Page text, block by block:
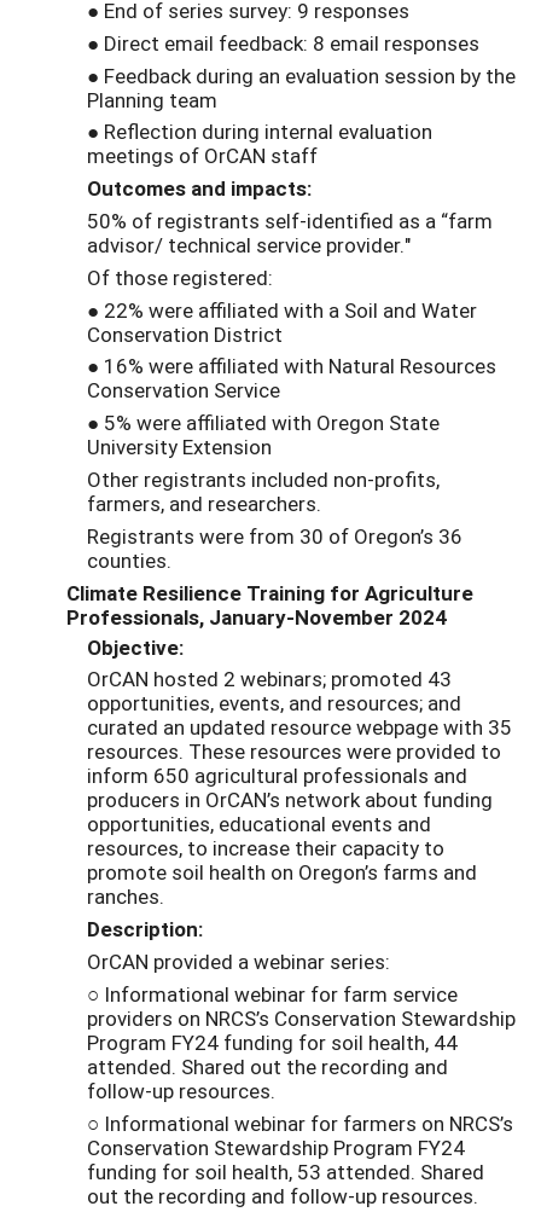
● End of series survey: 9 responses
● Direct email feedback: 8 email responses
● Feedback during an evaluation session by the
Planning team
● Reflection during internal evaluation
meetings of OrCAN staff
Outcomes and impacts:
50% of registrants self-identified as a “farm
advisor/ technical service provider."
Of those registered:
● 22% were affiliated with a Soil and Water
Conservation District
● 16% were affiliated with Natural Resources
Conservation Service
● 5% were affiliated with Oregon State
University Extension
Other registrants included non-profits,
farmers, and researchers.
Registrants were from 30 of Oregon’s 36
counties.
Climate Resilience Training for Agriculture
Professionals, January-November 2024
Objective:
OrCAN hosted 2 webinars; promoted 43
opportunities, events, and resources; and
curated an updated resource webpage with 35
resources. These resources were provided to
inform 650 agricultural professionals and
producers in OrCAN’s network about funding
opportunities, educational events and
resources, to increase their capacity to
promote soil health on Oregon’s farms and
ranches.
Description:
OrCAN provided a webinar series:
○ Informational webinar for farm service
providers on NRCS’s Conservation Stewardship
Program FY24 funding for soil health, 44
attended. Shared out the recording and
follow-up resources.
○ Informational webinar for farmers on NRCS’s
Conservation Stewardship Program FY24
funding for soil health, 53 attended. Shared
out the recording and follow-up resources.